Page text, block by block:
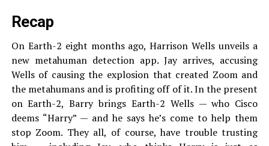
Recap
On Earth-2 eight months ago, Harrison Wells unveils a
new metahuman detection app. Jay arrives, accusing
Wells of causing the explosion that created Zoom and
the metahumans and is profiting off of it. In the present
on Earth-2, Barry brings Earth-2 Wells — who Cisco
deems “Harry” — and he says he’s come to help them
stop Zoom. They all, of course, have trouble trusting